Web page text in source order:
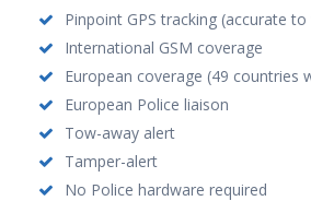
Pinpoint GPS tracking (accurate
International GSM coverage
European coverage (49 countries
European Police liaison
Tow-away alert
Tamper-alert
No Police hardware required